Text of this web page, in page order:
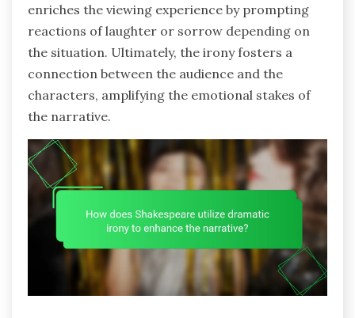
enriches the viewing experience by prompting
reactions of laughter or sorrow depending on
the situation. Ultimately, the irony fosters a
connection between the audience and the
characters, amplifying the emotional stakes of
the narrative.